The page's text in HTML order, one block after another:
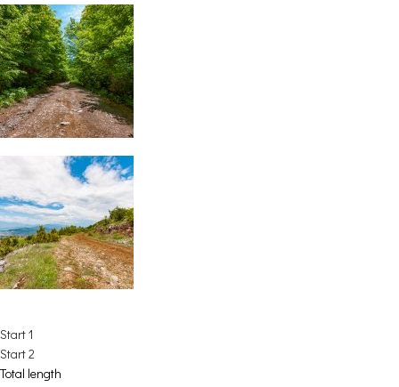
Start 1
Start 2
Total length